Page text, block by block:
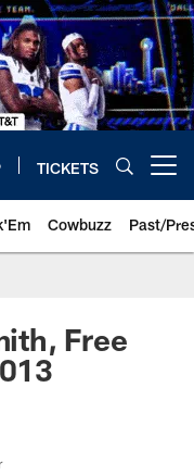
TICKETS
Cowbuzz Past/
Free